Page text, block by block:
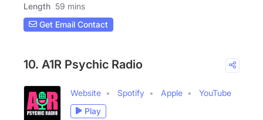
Length 59 mins
Get Email Contact
10. A1R Psychic Radio
Website Spotify Apple
YouTube
Play